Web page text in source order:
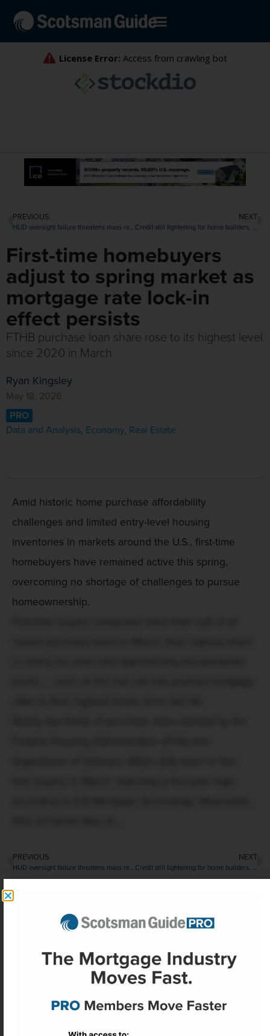
PREVIOUS
HUD oversight failure threatens mass reverse mortgage default, $250 million FHA payout
NEXT
Credit still tightening for home builders, though getting closer to easing
First-time homebuyers
adjust to spring market as
mortgage rate lock-in
effect persists
FTHB purchase loan share rose to its highest level
since 2020 in March
Ryan Kingsley
May 18, 2026
PRO
Data and Analysis, Economy, Real Estate
Amid historic home purchase affordability
challenges and limited entry-level housing
inventories in markets around the U.S., first-time
homebuyers have remained active this spring,
overcoming no shortage of challenges to pursue
homeownership.
PREVIOUS
HUD oversight failure threatens mass reverse mortgage default, $250 million FHA payout
NEXT
Credit still tightening for home builders, though getting closer to easing
More Headlines